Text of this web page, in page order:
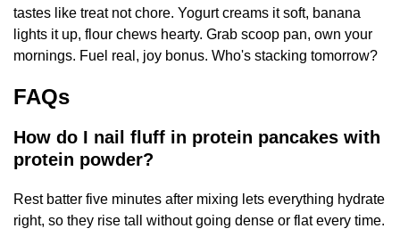
tastes like treat not chore. Yogurt creams it soft, banana
lights it up, flour chews hearty. Grab scoop pan, own your
mornings. Fuel real, joy bonus. Who's stacking tomorrow?
FAQs
How do I nail fluff in protein pancakes with
protein powder?
Rest batter five minutes after mixing lets everything hydrate
right, so they rise tall without going dense or flat every time.